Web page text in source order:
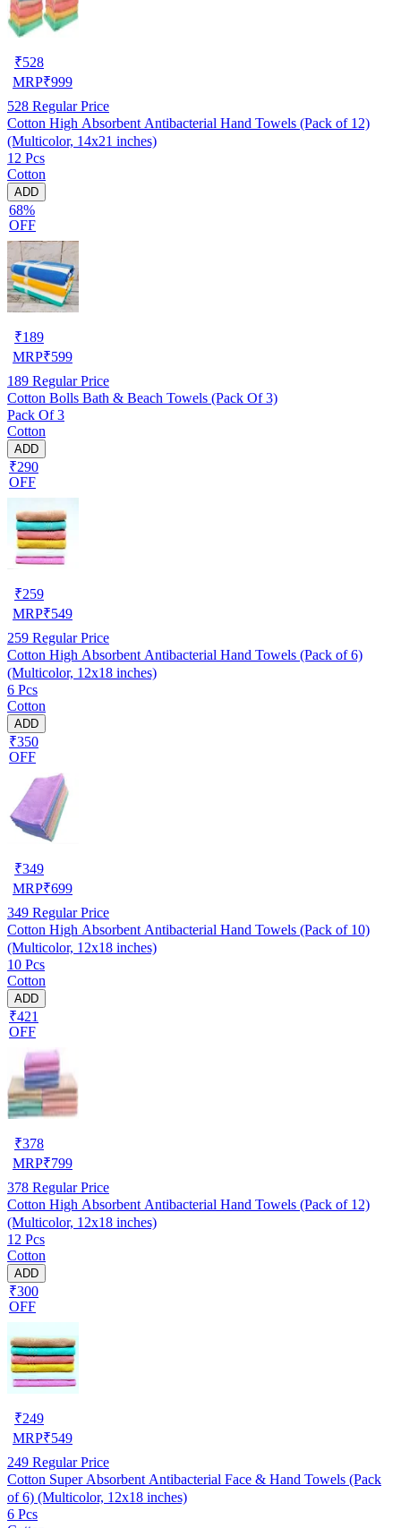
₹528
MRP₹999
528 Regular Price
Cotton High Absorbent Antibacterial Hand Towels (Pack of 12)
(Multicolor, 14x21 inches)
12 Pcs
Cotton
ADD
68%
OFF
₹189
MRP₹599
189 Regular Price
Cotton Bolls Bath & Beach Towels (Pack Of 3)
Pack Of 3
Cotton
ADD
₹290
OFF
₹259
MRP₹549
259 Regular Price
Cotton High Absorbent Antibacterial Hand Towels (Pack of 6)
(Multicolor, 12x18 inches)
6 Pcs
Cotton
ADD
₹350
OFF
₹349
MRP₹699
349 Regular Price
Cotton High Absorbent Antibacterial Hand Towels (Pack of 10)
(Multicolor, 12x18 inches)
10 Pcs
Cotton
ADD
₹421
OFF
₹378
MRP₹799
378 Regular Price
Cotton High Absorbent Antibacterial Hand Towels (Pack of 12)
(Multicolor, 12x18 inches)
12 Pcs
Cotton
ADD
₹300
OFF
₹249
MRP₹549
249 Regular Price
Cotton Super Absorbent Antibacterial Face & Hand Towels (Pack
of 6) (Multicolor, 12x18 inches)
6 Pcs